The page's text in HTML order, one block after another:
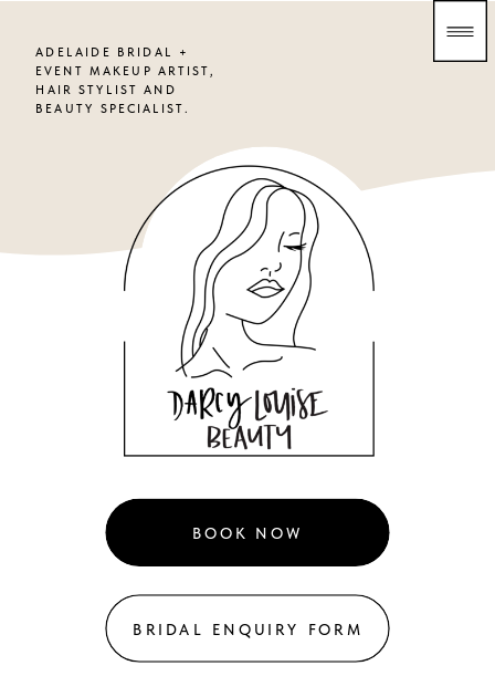
BRIDAL ENQUIRY FORM
BOOK NOW
ADELAIDE BRIDAL +
EVENT MAKEUP ARTIST,
HAIR STYLIST AND
BEAUTY SPECIALIST.